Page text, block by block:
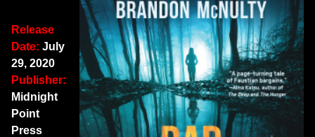
Release
Date: July
29, 2020
Publisher:
Midnight
Point
Press